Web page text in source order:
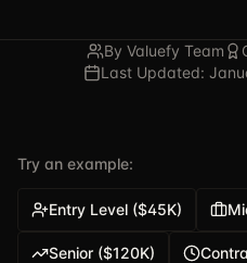
By Valuefy Team
Last Updated:
Try an example:
Entry Level ($45K)
Senior ($120K)